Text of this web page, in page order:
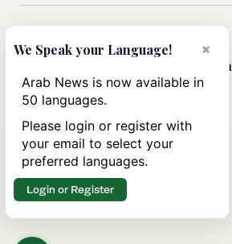
Can Trump’s ‘art of the deal’
strategy reshape the conflict with
Iran?
×
We Speak your Language!
Arab News is now available in
50 languages.
Please login or register with
your email to select your
preferred languages.
Login or Register